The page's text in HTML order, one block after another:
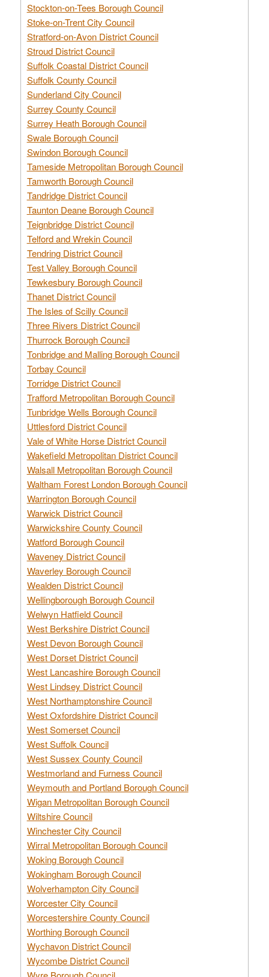
Stockton-on-Tees Borough Council
Stoke-on-Trent City Council
Stratford-on-Avon District Council
Stroud District Council
Suffolk Coastal District Council
Suffolk County Council
Sunderland City Council
Surrey County Council
Surrey Heath Borough Council
Swale Borough Council
Swindon Borough Council
Tameside Metropolitan Borough Council
Tamworth Borough Council
Tandridge District Council
Taunton Deane Borough Council
Teignbridge District Council
Telford and Wrekin Council
Tendring District Council
Test Valley Borough Council
Tewkesbury Borough Council
Thanet District Council
The Isles of Scilly Council
Three Rivers District Council
Thurrock Borough Council
Tonbridge and Malling Borough Council
Torbay Council
Torridge District Council
Trafford Metropolitan Borough Council
Tunbridge Wells Borough Council
Uttlesford District Council
Vale of White Horse District Council
Wakefield Metropolitan District Council
Walsall Metropolitan Borough Council
Waltham Forest London Borough Council
Warrington Borough Council
Warwick District Council
Warwickshire County Council
Watford Borough Council
Waveney District Council
Waverley Borough Council
Wealden District Council
Wellingborough Borough Council
Welwyn Hatfield Council
West Berkshire District Council
West Devon Borough Council
West Dorset District Council
West Lancashire Borough Council
West Lindsey District Council
West Northamptonshire Council
West Oxfordshire District Council
West Somerset Council
West Suffolk Council
West Sussex County Council
Westmorland and Furness Council
Weymouth and Portland Borough Council
Wigan Metropolitan Borough Council
Wiltshire Council
Winchester City Council
Wirral Metropolitan Borough Council
Woking Borough Council
Wokingham Borough Council
Wolverhampton City Council
Worcester City Council
Worcestershire County Council
Worthing Borough Council
Wychavon District Council
Wycombe District Council